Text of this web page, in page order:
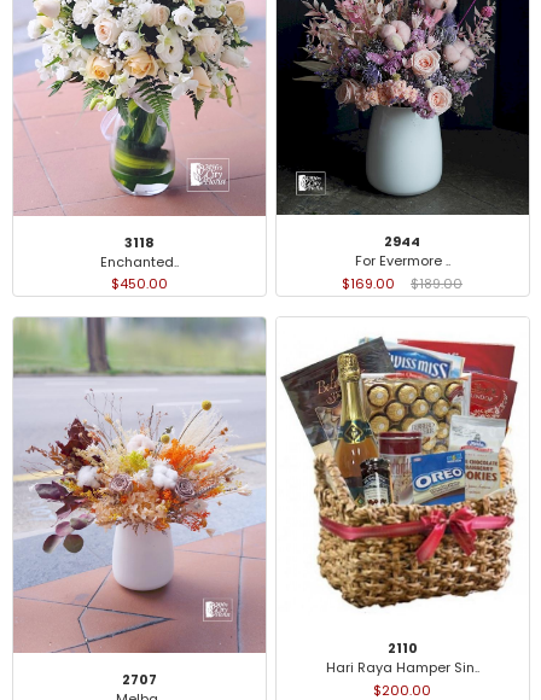
3118
Enchanted..
$450.00
2944
For Evermore ..
$169.00
$189.00
2707
2110
Hari Raya Hamper Sin..
$200.00